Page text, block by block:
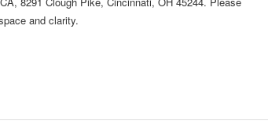
and clarity.